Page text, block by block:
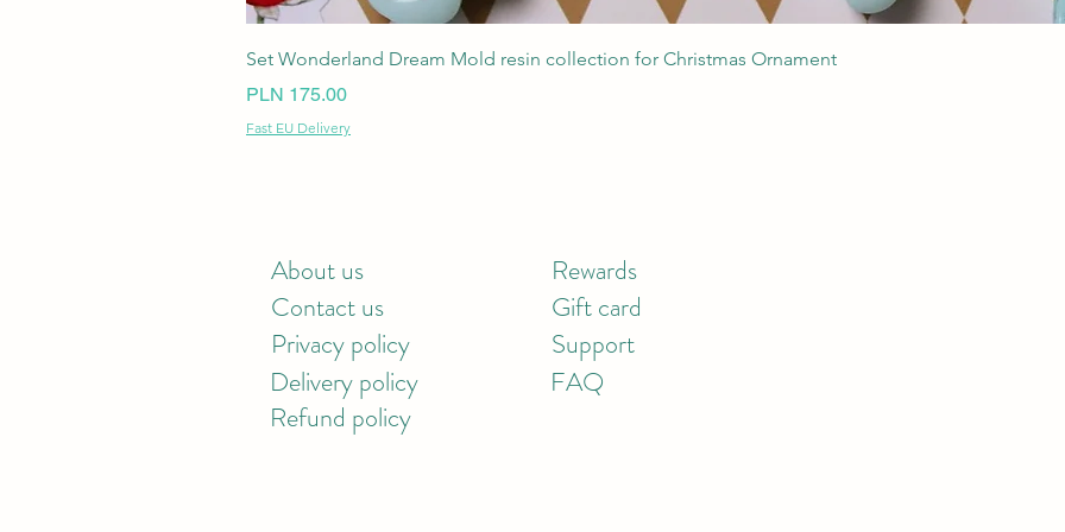
Quick View
Set Wonderland Dream Mold resin collection for Christmas Ornament
Price
PLN 175.00
Fast EU Delivery
About us
Contact us
Privacy policy
Delivery policy
Refund policy
Rewards
Gift card
Support
FAQ